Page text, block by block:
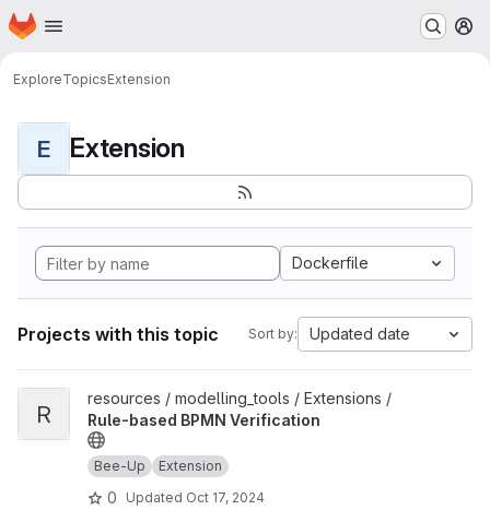
Skip to main content
Homepage
ExploreTopicsExtension
E Extension
Dockerfile
Projects with this topic Sort by: Updated date
View Rule-based BPMN Verification project
R
resources / modelling_tools / Extensions /
Rule-based BPMN Verification
Bee-Up Extension
0 Updated Oct 17, 2024